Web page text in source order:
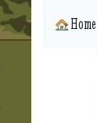
Home